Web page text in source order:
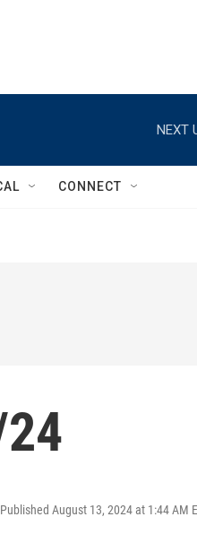
NEXT
CONNECT
Published August 13, 2024 at 1:44 AM